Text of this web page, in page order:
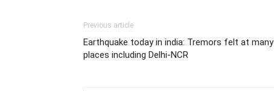
Previous article
Earthquake today in india: Tremors felt at many
places including Delhi-NCR